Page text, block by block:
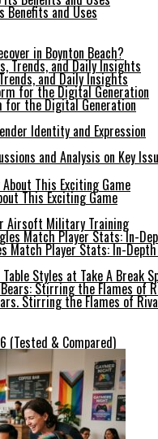
Benefits and Uses
in Boynton Beach?
and Daily Insights
for the Digital Generation
Identity and Expression
and Analysis on Key
This Exciting Game
Airsoft Military Training
Match Player Stats: In-
Styles at Take A Break
Stirring the Flames of
(Tested & Compared)